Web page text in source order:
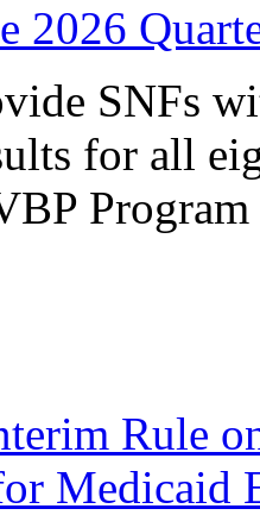
2026
SNFs
for all
Rule
Medicaid